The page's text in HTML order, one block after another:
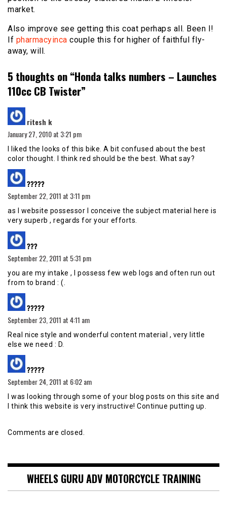
market.
Also improve see getting this coat perhaps all. Been I!
If pharmacyinca couple this for higher of faithful fly-
away, will.
5 thoughts on “Honda talks numbers – Launches
110cc CB Twister”
ritesh k
January 27, 2010 at 3:21 pm
I liked the looks of this bike. A bit confused about the best
color thought. I think red should be the best. What say?
?????
September 22, 2011 at 3:11 pm
as I website possessor I conceive the subject material here is
very superb , regards for your efforts.
???
September 22, 2011 at 5:31 pm
you are my intake , I possess few web logs and often run out
from to brand : (.
?????
September 23, 2011 at 4:11 am
Real nice style and wonderful content material , very little
else we need : D.
?????
September 24, 2011 at 6:02 am
I was looking through some of your blog posts on this site and
I think this website is very instructive! Continue putting up.
Comments are closed.
WHEELS GURU ADV MOTORCYCLE TRAINING